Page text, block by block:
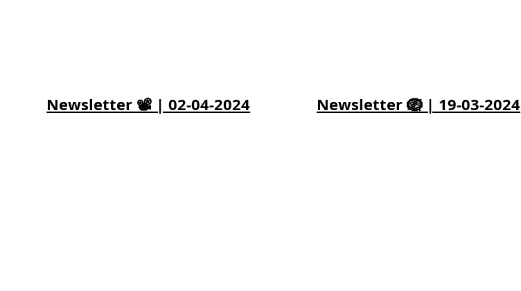
Newsletter 📽️ | 02-04-2024 Newsletter 🪺 | 19-03-2024